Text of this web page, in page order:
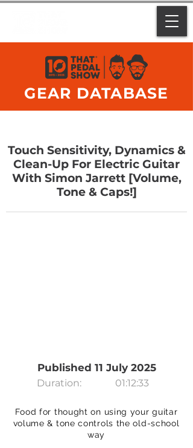
GEAR DATABASE
Touch Sensitivity, Dynamics &
Clean-Up For Electric Guitar
With Simon Jarrett [Volume,
Tone & Caps!]
Published 11 July 2025
Duration: 01:12:33
Food for thought on using your guitar
volume & tone controls the old-school
way